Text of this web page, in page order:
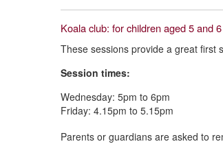
Koala club: for children aged 5 and 6
These sessions provide a great first
Session times:
Wednesday: 5pm to 6pm
Friday: 4.15pm to 5.15pm
Parents or guardians are asked to